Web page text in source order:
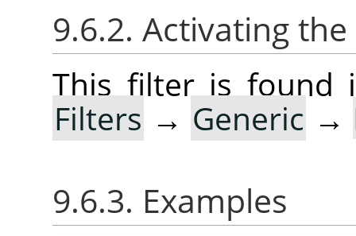
9.6.2. Activating
This filter is found
Filters → Generic →
9.6.3. Examples